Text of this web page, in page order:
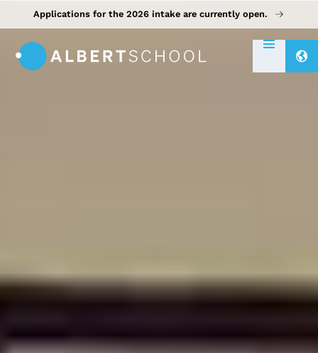
Applications for the 2026 intake are currently open.